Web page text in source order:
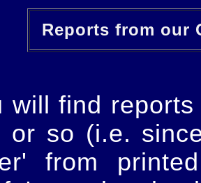
Reports from our
will find
or so (i.e.
from